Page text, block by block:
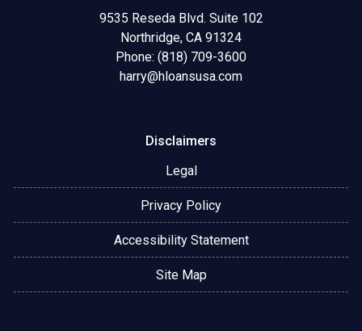
9535 Reseda Blvd. Suite 102
Northridge, CA 91324
Phone: (818) 709-3600
harry@hloansusa.com
Disclaimers
Legal
Privacy Policy
Accessibility Statement
Site Map